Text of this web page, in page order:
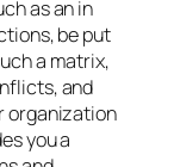
as an in
be put
a matrix,
and
organization
you a